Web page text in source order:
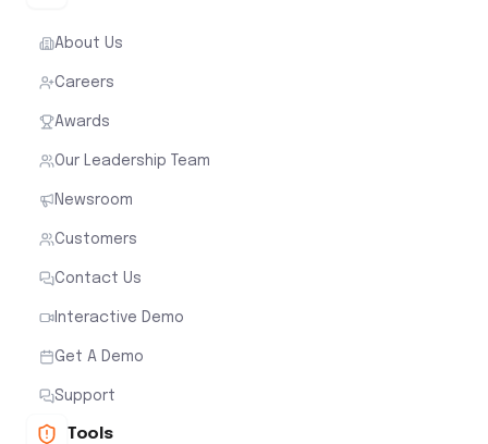
About Us
Careers
Awards
Our Leadership Team
Newsroom
Customers
Contact Us
Interactive Demo
Get A Demo
Support
Tools